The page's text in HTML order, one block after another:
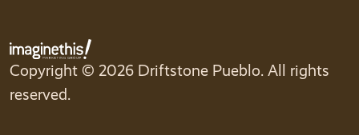
Copyright © 2026 Driftstone Pueblo. All rights
reserved.